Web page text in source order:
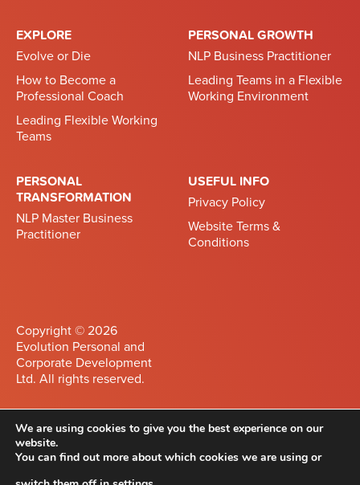
EXPLORE
Evolve or Die
How to Become a
Professional Coach
Leading Flexible Working
Teams
PERSONAL GROWTH
NLP Business Practitioner
Leading Teams in a Flexible
Working Environment
PERSONAL
TRANSFORMATION
NLP Master Business
Practitioner
USEFUL INFO
Privacy Policy
Website Terms &
Conditions
Copyright © 2026
Evolution Personal and
Corporate Development
Ltd. All rights reserved.
Privacy Policy
We are using cookies to give you the best experience on our
website.
You can find out more about which cookies we are using or